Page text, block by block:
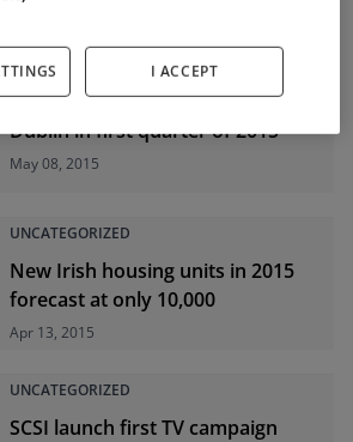
UNCATEGORIZED
2,363 planning applications in
Dublin in first quarter of 2015
May 08, 2015
UNCATEGORIZED
New Irish housing units in 2015
forecast at only 10,000
Apr 13, 2015
UNCATEGORIZED
SCSI launch first TV campaign
I ACCEPT